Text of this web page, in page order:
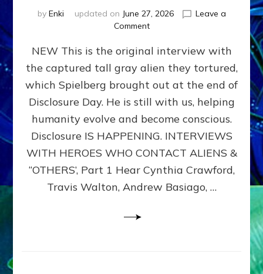
by Enki updated on June 27, 2026
Leave a
Commenton
EXPERIENCERS:
AMBASSADORS
OF
ALIENS,
ANUNNAKI,
&
DIMENSIONALS
BEYOND
MATRIX–
Part
NEW This is the original interview with
the captured tall gray alien they tortured,
which Spielberg brought out at the end of
Disclosure Day. He is still with us, helping
humanity evolve and become conscious.
Disclosure IS HAPPENING. INTERVIEWS
WITH HEROES WHO CONTACT ALIENS &
“OTHERS’, Part 1 Hear Cynthia Crawford,
Travis Walton, Andrew Basiago, …